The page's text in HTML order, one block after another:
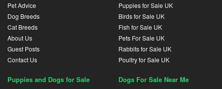
Pet Advice
Dog Breeds
Cat Breeds
About Us
Guest Posts
Contact Us
Puppies for Sale UK
Birds for Sale UK
Fish for Sale UK
Pets For Sale UK
Rabbits for Sale UK
Poultry for Sale UK
Puppies and Dogs for Sale Dogs For Sale Near Me